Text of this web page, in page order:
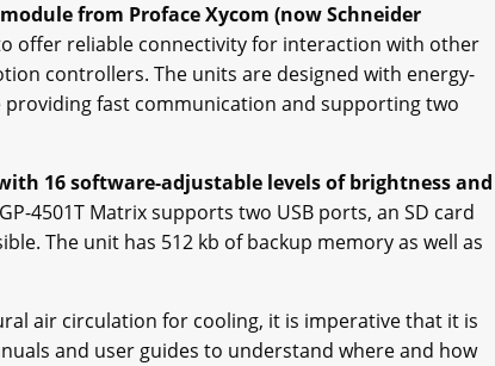
from Proface Xycom (now Schneider
offer reliable connectivity for interaction with other
controllers. The units are designed with energy-
fast communication and supporting two
16 software-adjustable levels of brightness and
4501T Matrix supports two USB ports, an SD card
The unit has 512 kb of backup memory as well as
air circulation for cooling, it is imperative that it is
and user guides to understand where and how